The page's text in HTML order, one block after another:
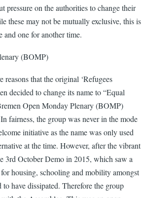
pressure on the authorities to change their
these may not be mutually exclusive, this is
and one for another time.
(BOMP)
reasons that the original ‘Refugees
decided to change its name to “Equal
Open Monday Plenary (BOMP)
fairness, the group was never in the mode
initiative as the name was only used
at the time. However, after the vibrant
3rd October Demo in 2015, which saw a
housing, schooling and mobility amongst
to have dissipated. Therefore the group